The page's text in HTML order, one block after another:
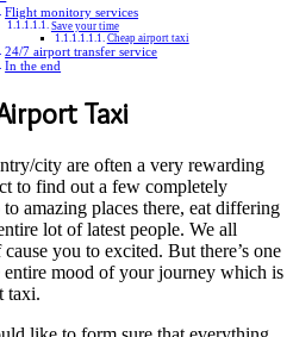
Flight monitory services
Save your time
Cheap airport taxi
24/7 airport transfer service
In the end
Taxi
city are often a very rewarding
to find out a few completely
amazing places there, eat differing
lot of latest people. We all
you to excited. But there’s one
mood of your journey which is
taxi.